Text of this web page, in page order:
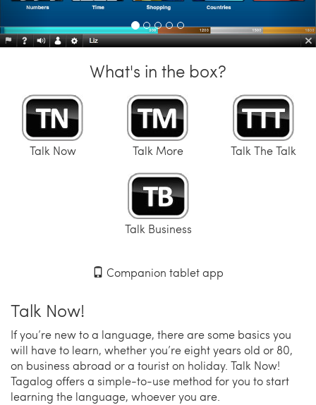
What's in the box?
Talk Now Talk More Talk The Talk
Talk Business
Companion tablet app
Talk Now!
If you’re new to a language, there are some basics you
will have to learn, whether you’re eight years old or 80,
on business abroad or a tourist on holiday. Talk Now!
Tagalog offers a simple-to-use method for you to start
learning the language, whoever you are.